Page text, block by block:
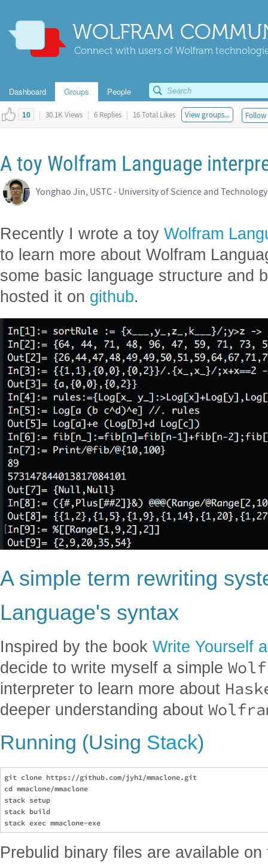
WOLFRAM
Connect with users of Wolfram
Dashboard Groups People
10 | 30.1K Views | 6 Replies | 16 Total Likes View groups...
A toy Wolfram Language
Yonghao Jin, USTC - University of Science and
Recently I wrote a toy Wolfram
to learn more about Wolfram
some basic language structure and
hosted it on github.
A simple term rewriting
Language's syntax
Inspired by the book Write Yourself
decide to write myself a simple
interpreter to learn more about
deeper understanding about
Running (Using Stack)
git clone https://github.com/jyh1/mmaclone.git
cd mmaclone/mmaclone
stack setup
stack build
Prebulid binary files are available